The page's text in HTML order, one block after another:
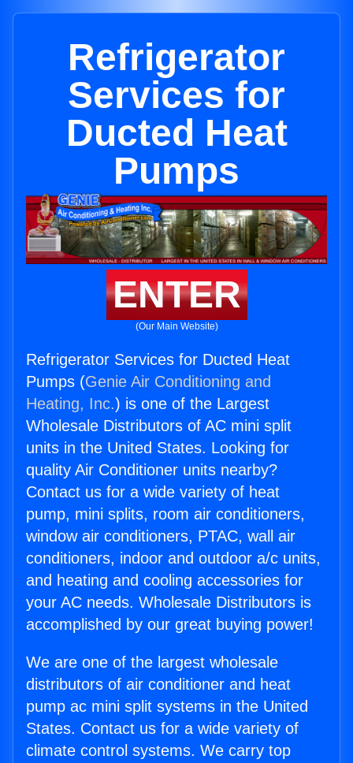
Refrigerator
Services for
Ducted Heat
Pumps
ENTER
(Our Main Website)
Refrigerator Services for Ducted Heat
Pumps (Genie Air Conditioning and
Heating, Inc.) is one of the Largest
Wholesale Distributors of AC mini split
units in the United States. Looking for
quality Air Conditioner units nearby?
Contact us for a wide variety of heat
pump, mini splits, room air conditioners,
window air conditioners, PTAC, wall air
conditioners, indoor and outdoor a/c units,
and heating and cooling accessories for
your AC needs. Wholesale Distributors is
accomplished by our great buying power!
We are one of the largest wholesale
distributors of air conditioner and heat
pump ac mini split systems in the United
States. Contact us for a wide variety of
climate control systems. We carry top